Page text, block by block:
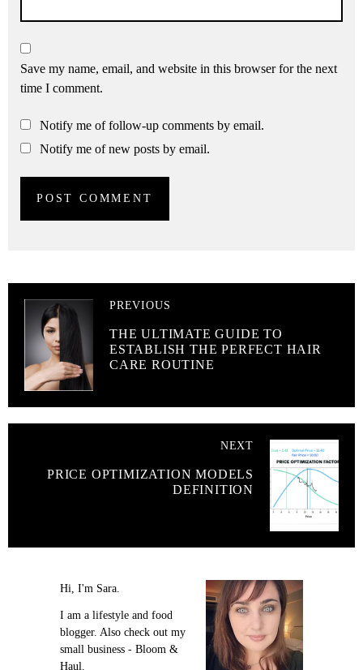
Save my name, email, and website in this browser for the next
time I comment.
Notify me of follow-up comments by email.
Notify me of new posts by email.
PREVIOUS
THE ULTIMATE GUIDE TO
ESTABLISH THE PERFECT HAIR
CARE ROUTINE
NEXT
PRICE OPTIMIZATION MODELS
DEFINITION
Hi, I'm Sara.
I am a lifestyle and food
blogger. Also check out my
small business - Bloom &
Haul.